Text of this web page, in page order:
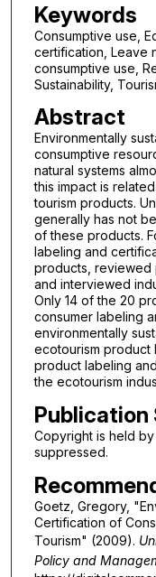
Keywords
Consumptive use,
certification, Leave
consumptive use,
Sustainability,
Abstract
Environmentally
consumptive
natural systems
this impact is
tourism products.
generally has not
of these products.
labeling and
products, reviewed
and interviewed
Only 14 of the 20
consumer labeling
environmentally
ecotourism product
product labeling
the ecotourism
Copyright is held
suppressed.
Goetz, Gregory,
Certification of
Tourism" (2009).
Policy and